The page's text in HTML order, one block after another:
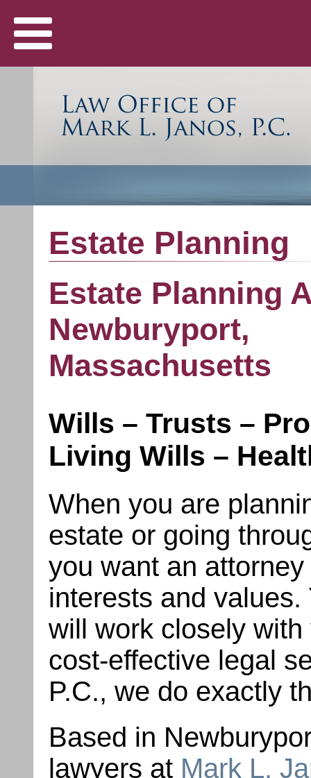
Estate Planning
Estate Planning
Newburyport,
Massachusetts
Wills – Trusts –
Living Wills –
When you are
estate or going
you want an
interests and
will work closely
cost-effective legal
P.C., we do exactly
Based in
lawyers at Mark L.